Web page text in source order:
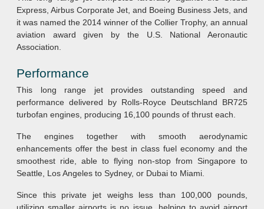
Express, Airbus Corporate Jet, and Boeing Business Jets, and
it was named the 2014 winner of the Collier Trophy, an annual
aviation award given by the U.S. National Aeronautic
Association.
Performance
This long range jet provides outstanding speed and
performance delivered by Rolls-Royce Deutschland BR725
turbofan engines, producing 16,100 pounds of thrust each.
The engines together with smooth aerodynamic
enhancements offer the best in class fuel economy and the
smoothest ride, able to flying non-stop from Singapore to
Seattle, Los Angeles to Sydney, or Dubai to Miami.
Since this private jet weighs less than 100,000 pounds,
utilizing smaller airports is no issue, helping to avoid airport